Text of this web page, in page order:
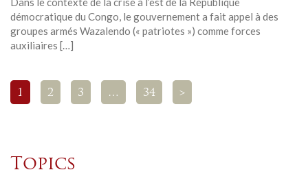
démocratique du Congo, le gouvernement a fait appel à des
groupes armés Wazalendo (« patriotes ») comme forces
auxiliaires […]
1 2 3 … 34 >
Topics